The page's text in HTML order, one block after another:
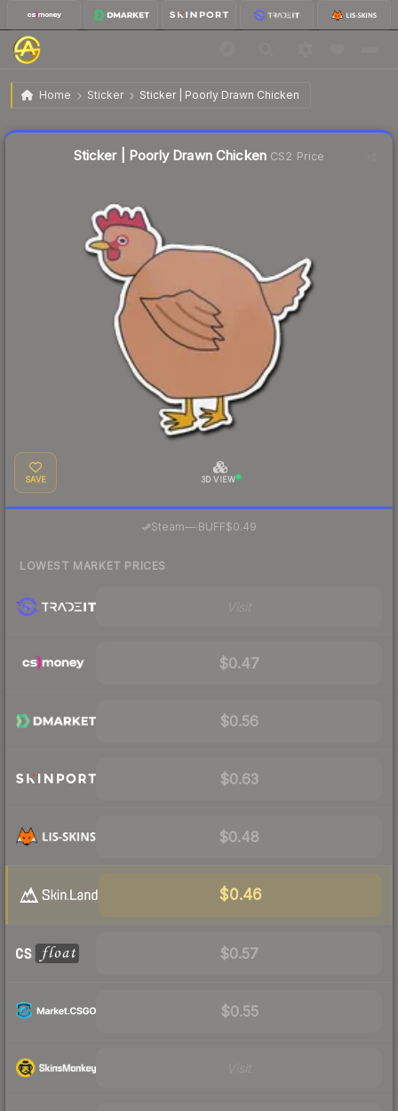
Home Sticker Sticker | Poorly Drawn Chicken
Sticker | Poorly Drawn Chicken
Sticker | Poorly Drawn Chicken CS2 Price
SAVE 3D VIEW
Steam—· BUFF$0.49
LOWEST MARKET PRICES
$0.47
$0.56
$0.63
$0.48
$0.46
$0.57
$0.55
Liquidity score